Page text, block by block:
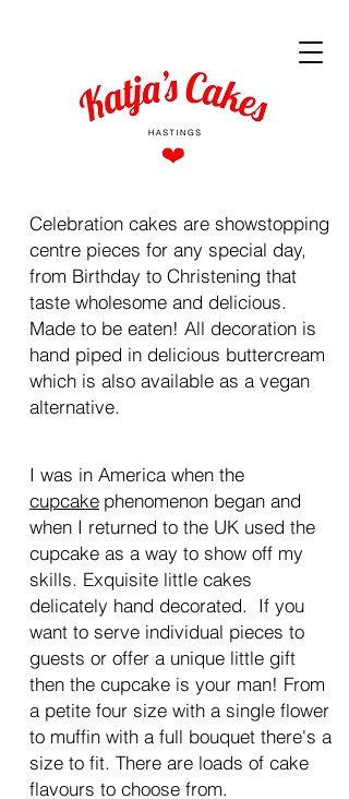
Celebration cakes are showstopping
centre pieces for any special day,
from Birthday to Christening that
taste wholesome and delicious.
Made to be eaten! All decoration is
hand piped in delicious buttercream
which is also available as a vegan
alternative.
I was in America when the
cupcake phenomenon began and
when I returned to the UK used the
cupcake as a way to show off my
skills. Exquisite little cakes
delicately hand decorated. If you
want to serve individual pieces to
guests or offer a unique little gift
then the cupcake is your man! From
a petite four size with a single flower
to muffin with a full bouquet there's a
size to fit. There are loads of cake
flavours to choose from.